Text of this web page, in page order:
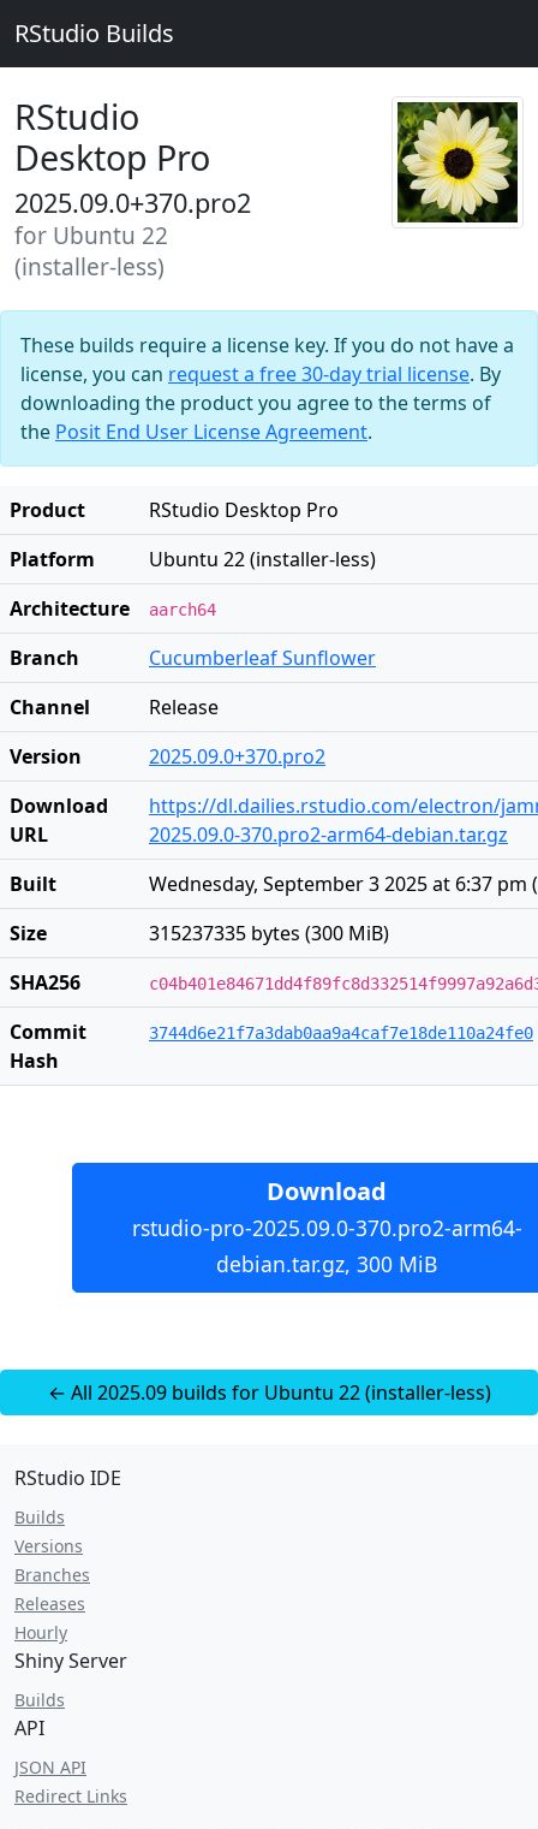
RStudio Builds
RStudio
Desktop Pro
2025.09.0+370.pro2
for Ubuntu 22
(installer-less)
These builds require a license key. If you do not have a
license, you can request a free 30-day trial license. By
downloading the product you agree to the terms of
the Posit End User License Agreement.
Product
RStudio Desktop Pro
Platform
Ubuntu 22 (installer-less)
Architecture
aarch64
Branch
Cucumberleaf Sunflower
Channel
Release
Version
2025.09.0+370.pro2
Download
URL
https://dl.dailies.rstudio.com/electron/
2025.09.0-370.pro2-arm64-debian.tar.gz
Built
Wednesday, September 3 2025 at 6:37 pm (
Size
315237335 bytes (300 MiB)
SHA256
Commit
Hash
3744d6e21f7a3dab0aa9a4caf7e18de110a24fe0
Download
rstudio-pro-2025.09.0-370.pro2-arm64-
debian.tar.gz, 300 MiB
← All 2025.09 builds for Ubuntu 22 (installer-less)
RStudio IDE
Builds
Versions
Branches
Releases
Hourly
Shiny Server
Builds
API
JSON API
Redirect Links